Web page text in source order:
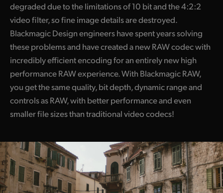
degraded due to the limitations of 10 bit and the 4:2:2
video filter, so fine image details are destroyed.
Blackmagic Design engineers have spent years solving
these problems and have created a new RAW codec with
incredibly efficient encoding for an entirely new high
performance RAW experience. With Blackmagic RAW,
you get the same quality, bit depth, dynamic range and
controls as RAW, with better performance and even
smaller file sizes than traditional video codecs!